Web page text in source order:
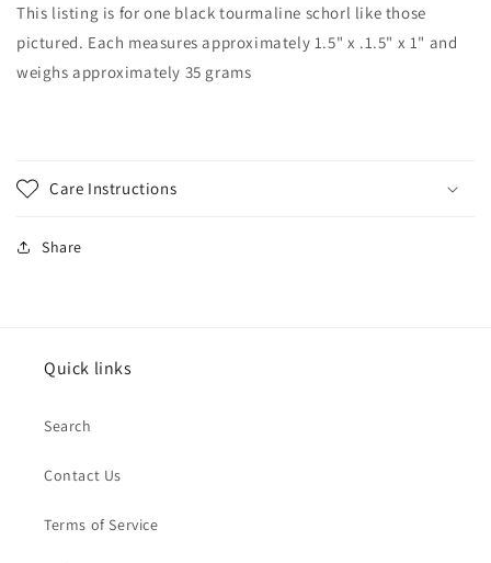
This listing is for one black tourmaline schorl like those
pictured. Each measures approximately 1.5" x .1.5" x 1" and
weighs approximately 35 grams
Care Instructions
Share
Quick links
Search
Contact Us
Terms of Service